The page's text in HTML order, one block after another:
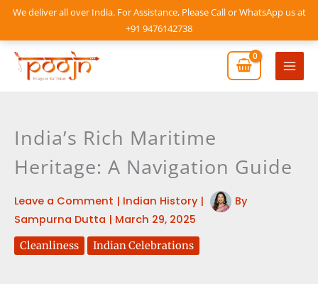
We deliver all over India. For Assistance, Please Call or WhatsApp us at
+91 9476142738
Skip
content
Main
India’s Rich Maritime
Heritage: A Navigation Guide
Leave a Comment | Indian History|
By
Sampurna Dutta | March 29, 2025
Cleanliness Indian Celebrations